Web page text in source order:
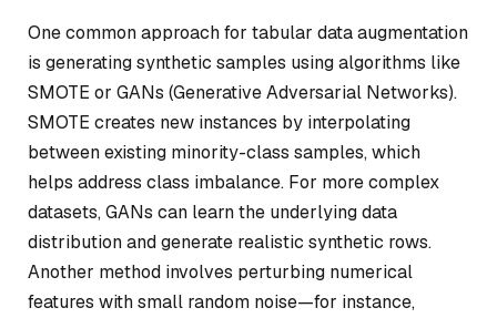
One common approach for tabular data augmentation
is generating synthetic samples using algorithms like
SMOTE or GANs (Generative Adversarial Networks).
SMOTE creates new instances by interpolating
between existing minority-class samples, which
helps address class imbalance. For more complex
datasets, GANs can learn the underlying data
distribution and generate realistic synthetic rows.
Another method involves perturbing numerical
features with small random noise—for instance,